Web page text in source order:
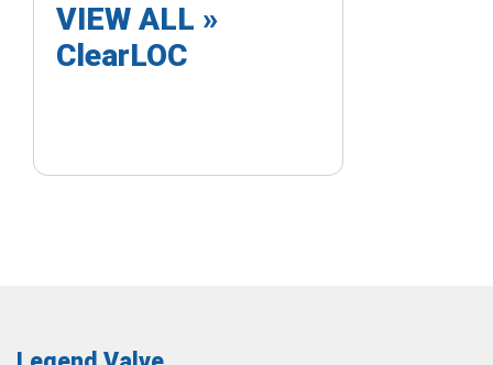
VIEW ALL »
ClearLOC